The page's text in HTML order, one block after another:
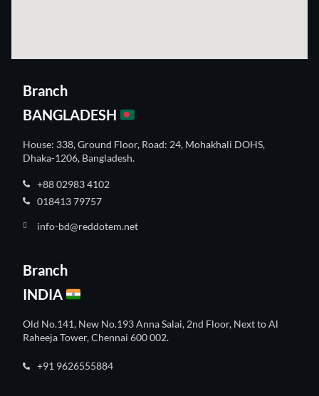
Branch
INDIA
Old No.141, New No.193 Anna Salai, 2nd Floor, Next to Al
Raheeja Tower, Chennai 600 002.
+91 9626555884
Branch
BANGLADESH
House: 338, Ground Floor, Road: 24, Mohakhali DOHS,
Dhaka-1206, Bangladesh.
+88 02983 4102
018413 79757
info-bd@reddotem.net